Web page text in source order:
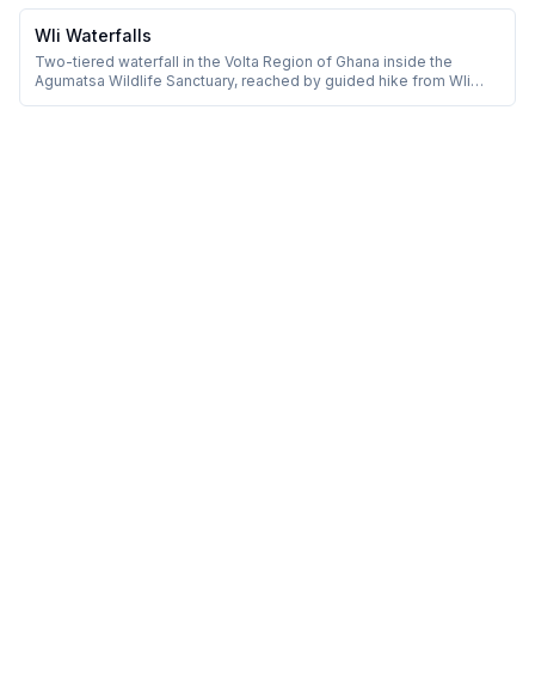
Wli Waterfalls
Two-tiered waterfall in the Volta Region of Ghana inside the
Agumatsa Wildlife Sanctuary, reached by guided hike from Wli